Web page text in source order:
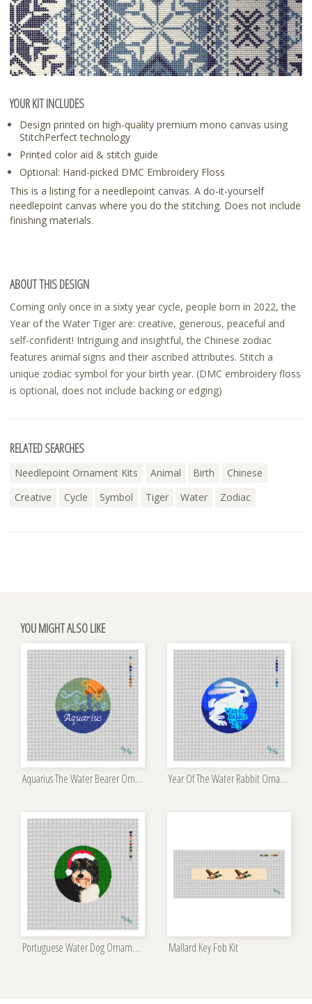
YOUR KIT INCLUDES
Design printed on high-quality premium mono canvas using
StitchPerfect technology
Printed color aid & stitch guide
Optional: Hand-picked DMC Embroidery Floss
This is a listing for a needlepoint canvas. A do-it-yourself
needlepoint canvas where you do the stitching. Does not include
finishing materials.
ABOUT THIS DESIGN
Coming only once in a sixty year cycle, people born in 2022, the
Year of the Water Tiger are: creative, generous, peaceful and
self-confident! Intriguing and insightful, the Chinese zodiac
features animal signs and their ascribed attributes. Stitch a
unique zodiac symbol for your birth year. (DMC embroidery floss
is optional, does not include backing or edging)
RELATED SEARCHES
Needlepoint Ornament Kits Animal Birth
Chinese
Creative
Cycle Symbol Tiger Water Zodiac
YOU MIGHT ALSO LIKE
Aquarius The Water Bearer Ornament Kit Year Of The Water Rabbit Ornament Kit
Portuguese Water Dog Ornament Kit Mallard Key Fob Kit